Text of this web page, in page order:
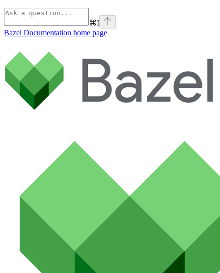
⌘I
Bazel Documentation home page